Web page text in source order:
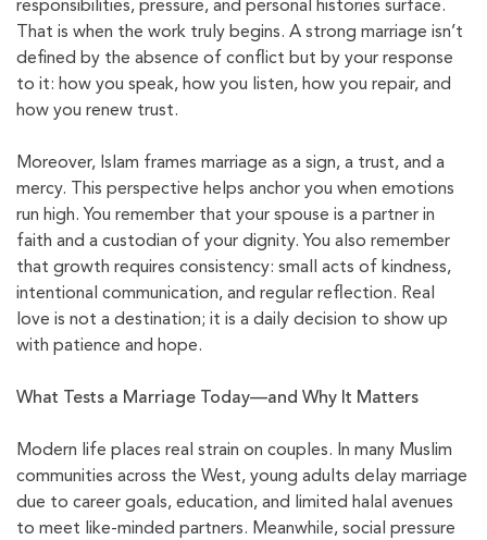
responsibilities, pressure, and personal histories surface.
That is when the work truly begins. A strong marriage isn’t
defined by the absence of conflict but by your response
to it: how you speak, how you listen, how you repair, and
how you renew trust.
Moreover, Islam frames marriage as a sign, a trust, and a
mercy. This perspective helps anchor you when emotions
run high. You remember that your spouse is a partner in
faith and a custodian of your dignity. You also remember
that growth requires consistency: small acts of kindness,
intentional communication, and regular reflection. Real
love is not a destination; it is a daily decision to show up
with patience and hope.
What Tests a Marriage Today—and Why It Matters
Modern life places real strain on couples. In many Muslim
communities across the West, young adults delay marriage
due to career goals, education, and limited halal avenues
to meet like-minded partners. Meanwhile, social pressure